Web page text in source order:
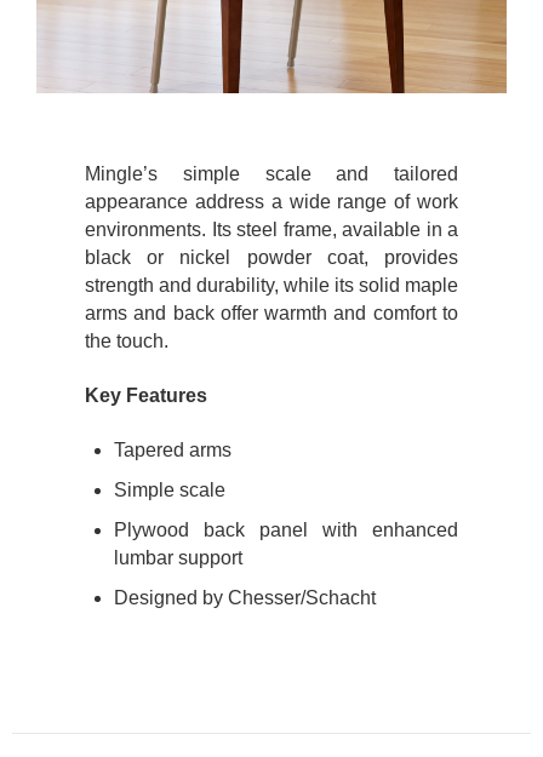
Mingle’s simple scale and tailored
appearance address a wide range of work
environments. Its steel frame, available in a
black or nickel powder coat, provides
strength and durability, while its solid maple
arms and back offer warmth and comfort to
the touch.
Key Features
Tapered arms
Simple scale
Plywood back panel with enhanced
lumbar support
Designed by Chesser/Schacht